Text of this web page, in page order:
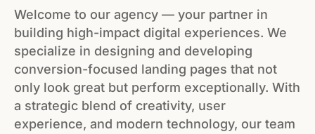
Welcome to our agency — your partner in
building high-impact digital experiences. We
specialize in designing and developing
conversion-focused landing pages that not
only look great but perform exceptionally. With
a strategic blend of creativity, user
experience, and modern technology, our team